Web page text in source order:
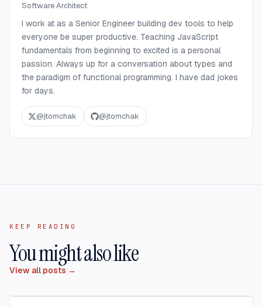
Software Architect
I work at as a Senior Engineer building dev tools to help
everyone be super productive. Teaching JavaScript
fundamentals from beginning to excited is a personal
passion. Always up for a conversation about types and
the paradigm of functional programming. I have dad jokes
for days.
@jtomchak @jtomchak
KEEP READING
You might also like
View all posts →